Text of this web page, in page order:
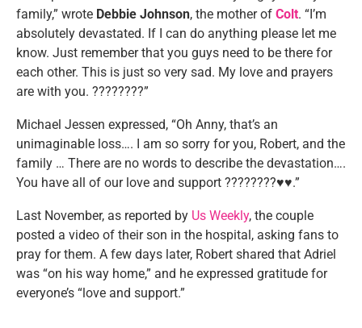
family,” wrote Debbie Johnson, the mother of Colt. “I’m
absolutely devastated. If I can do anything please let me
know. Just remember that you guys need to be there for
each other. This is just so very sad. My love and prayers
are with you. ????????”
Michael Jessen expressed, “Oh Anny, that’s an
unimaginable loss…. I am so sorry for you, Robert, and the
family … There are no words to describe the devastation….
You have all of our love and support ????????♥️♥️.”
Last November, as reported by Us Weekly, the couple
posted a video of their son in the hospital, asking fans to
pray for them. A few days later, Robert shared that Adriel
was “on his way home,” and he expressed gratitude for
everyone’s “love and support.”